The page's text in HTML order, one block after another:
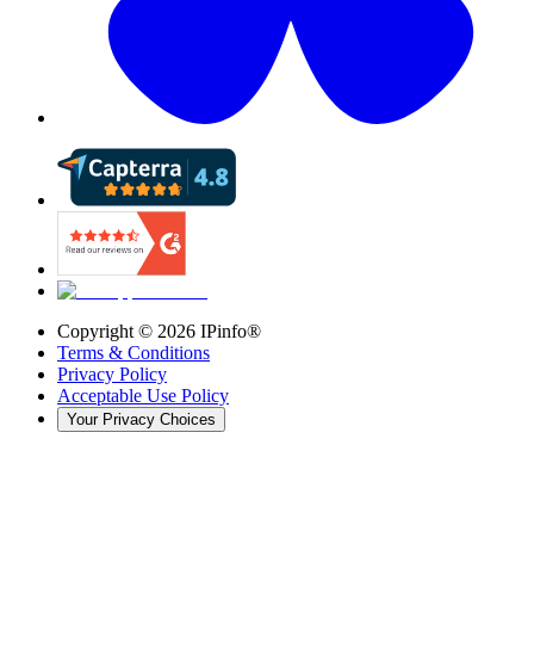
Copyright © 2026 IPinfo®
Terms & Conditions
Privacy Policy
Acceptable Use Policy
Your Privacy Choices